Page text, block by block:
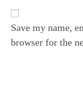
URL
Save my name,
browser for the